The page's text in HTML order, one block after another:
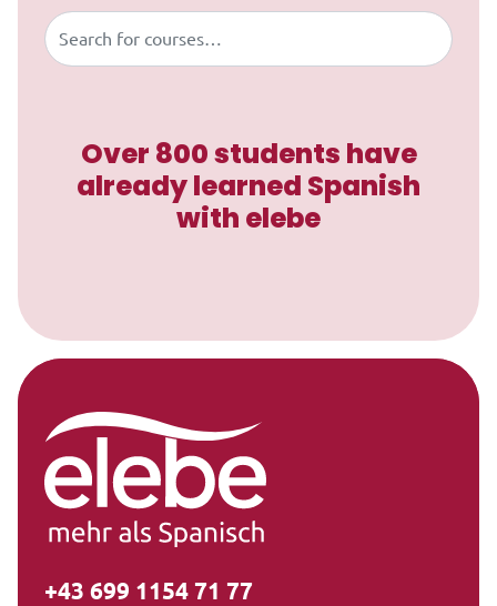
Buscar
Over 800 students have
already learned Spanish
with elebe
+43 699 1154 71 77